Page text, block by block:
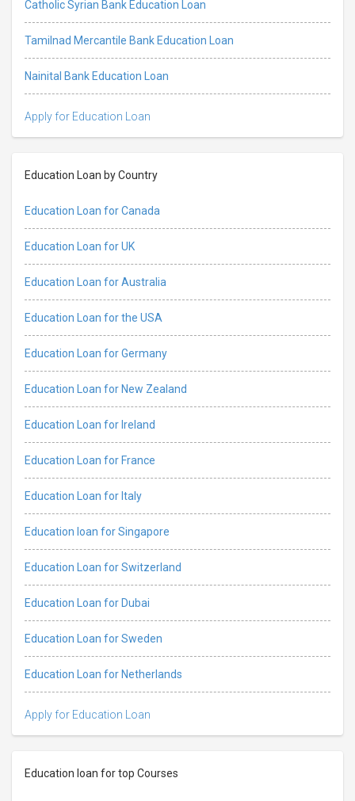
Catholic Syrian Bank Education Loan
Tamilnad Mercantile Bank Education Loan
Nainital Bank Education Loan
Apply for Education Loan
Education Loan by Country
Education Loan for Canada
Education Loan for UK
Education Loan for Australia
Education Loan for the USA
Education Loan for Germany
Education Loan for New Zealand
Education Loan for Ireland
Education Loan for France
Education Loan for Italy
Education loan for Singapore
Education Loan for Switzerland
Education Loan for Dubai
Education Loan for Sweden
Education Loan for Netherlands
Apply for Education Loan
Education loan for top Courses